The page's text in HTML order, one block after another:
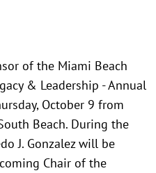
of the Miami Beach
& Leadership - Annual
October 9 from
Beach. During the
J. Gonzalez will be
Chair of the